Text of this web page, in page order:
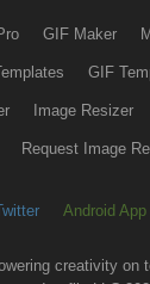
GIF Maker
GIF
Image Resizer
Request Image
Android App
creativity on